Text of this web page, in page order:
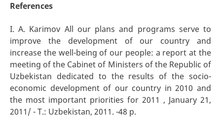
References
I. A. Karimov All our plans and programs serve to
improve the development of our country and
increase the well-being of our people: a report at the
meeting of the Cabinet of Ministers of the Republic of
Uzbekistan dedicated to the results of the socio-
economic development of our country in 2010 and
the most important priorities for 2011 , January 21,
2011/ - T.: Uzbekistan, 2011. -48 p.